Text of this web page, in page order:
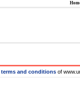
terms and conditions of